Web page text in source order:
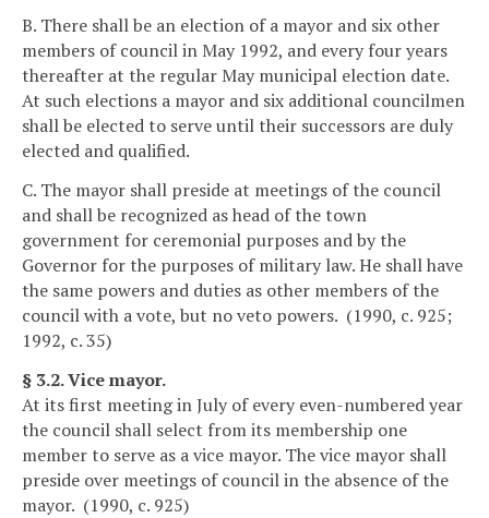
B. There shall be an election of a mayor and six other
members of council in May 1992, and every four years
thereafter at the regular May municipal election date.
At such elections a mayor and six additional councilmen
shall be elected to serve until their successors are duly
elected and qualified.
C. The mayor shall preside at meetings of the council
and shall be recognized as head of the town
government for ceremonial purposes and by the
Governor for the purposes of military law. He shall have
the same powers and duties as other members of the
council with a vote, but no veto powers. (1990, c. 925;
1992, c. 35)
§ 3.2. Vice mayor.
At its first meeting in July of every even-numbered year
the council shall select from its membership one
member to serve as a vice mayor. The vice mayor shall
preside over meetings of council in the absence of the
mayor. (1990, c. 925)